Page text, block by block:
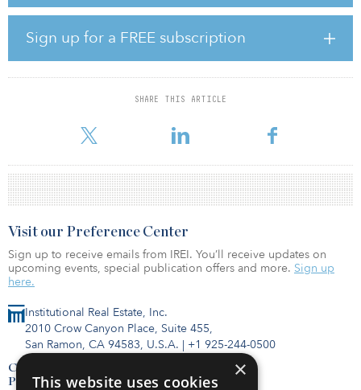
Sign up for a FREE subscription
SHARE THIS ARTICLE
campus also features on-site walking and biking paths plus access
to Terry Hershey Park’s 12.5-mile network of trails along Buffalo
Bayou.
Construction is expected to begin in the first half of 2023.
Institutional Real Estate, Inc.
2010 Crow Canyon Place, Suite 455,
San Ramon, CA 94583, U.S.A. | +1 925-244-0500
Contact Us
Privacy Policy
Visit our Preference Center
Sign up to receive emails from IREI. You’ll receive updates on
upcoming events, special publication offers and more. Sign up
here.
×
This website uses cookies